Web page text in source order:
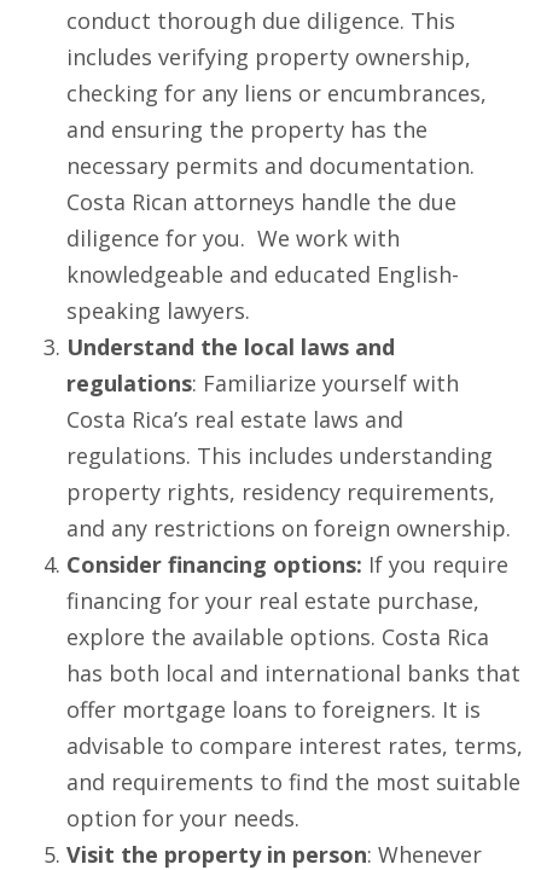
conduct thorough due diligence. This
includes verifying property ownership,
checking for any liens or encumbrances,
and ensuring the property has the
necessary permits and documentation.
Costa Rican attorneys handle the due
diligence for you. We work with
knowledgeable and educated English-
speaking lawyers.
Understand the local laws and
regulations: Familiarize yourself with
Costa Rica’s real estate laws and
regulations. This includes understanding
property rights, residency requirements,
and any restrictions on foreign ownership.
Consider financing options: If you require
financing for your real estate purchase,
explore the available options. Costa Rica
has both local and international banks that
offer mortgage loans to foreigners. It is
advisable to compare interest rates, terms,
and requirements to find the most suitable
option for your needs.
Visit the property in person: Whenever